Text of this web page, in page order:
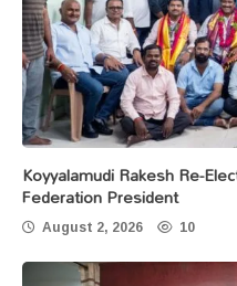
Koyyalamudi Rakesh Re-
Federation President
August 2, 2026 10